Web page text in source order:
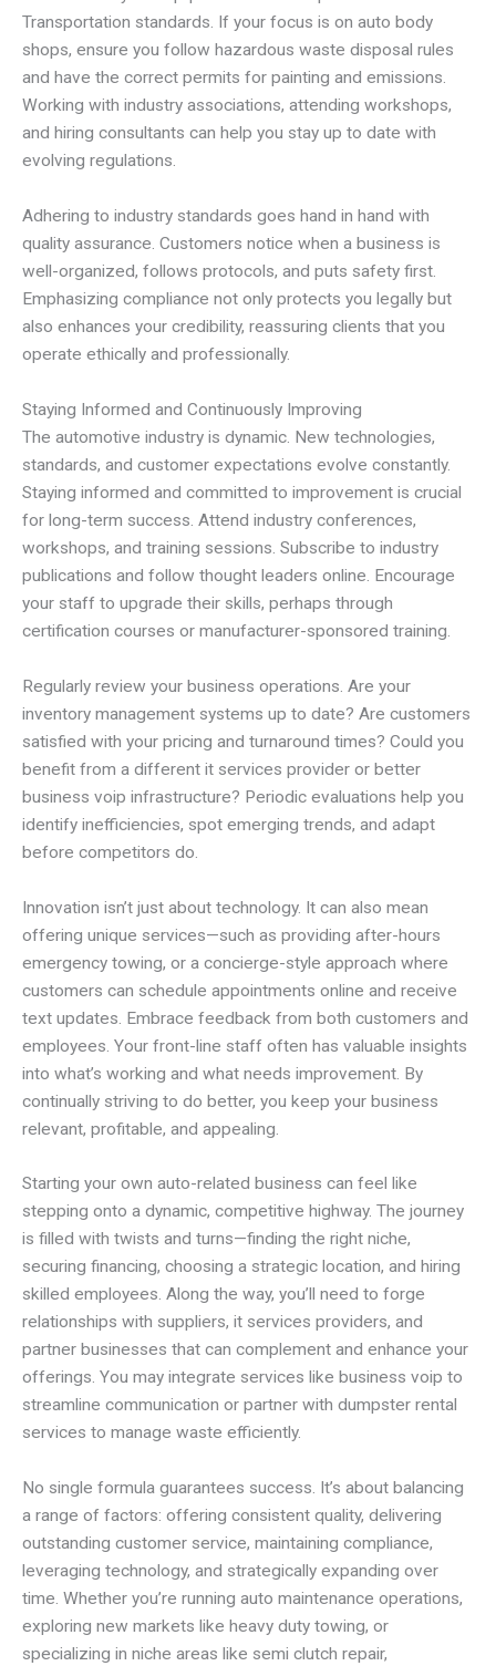
Transportation standards. If your focus is on auto body
shops, ensure you follow hazardous waste disposal rules
and have the correct permits for painting and emissions.
Working with industry associations, attending workshops,
and hiring consultants can help you stay up to date with
evolving regulations.
Adhering to industry standards goes hand in hand with
quality assurance. Customers notice when a business is
well-organized, follows protocols, and puts safety first.
Emphasizing compliance not only protects you legally but
also enhances your credibility, reassuring clients that you
operate ethically and professionally.
Staying Informed and Continuously Improving
The automotive industry is dynamic. New technologies,
standards, and customer expectations evolve constantly.
Staying informed and committed to improvement is crucial
for long-term success. Attend industry conferences,
workshops, and training sessions. Subscribe to industry
publications and follow thought leaders online. Encourage
your staff to upgrade their skills, perhaps through
certification courses or manufacturer-sponsored training.
Regularly review your business operations. Are your
inventory management systems up to date? Are customers
satisfied with your pricing and turnaround times? Could you
benefit from a different it services provider or better
business voip infrastructure? Periodic evaluations help you
identify inefficiencies, spot emerging trends, and adapt
before competitors do.
Innovation isn’t just about technology. It can also mean
offering unique services—such as providing after-hours
emergency towing, or a concierge-style approach where
customers can schedule appointments online and receive
text updates. Embrace feedback from both customers and
employees. Your front-line staff often has valuable insights
into what’s working and what needs improvement. By
continually striving to do better, you keep your business
relevant, profitable, and appealing.
Starting your own auto-related business can feel like
stepping onto a dynamic, competitive highway. The journey
is filled with twists and turns—finding the right niche,
securing financing, choosing a strategic location, and hiring
skilled employees. Along the way, you’ll need to forge
relationships with suppliers, it services providers, and
partner businesses that can complement and enhance your
offerings. You may integrate services like business voip to
streamline communication or partner with dumpster rental
services to manage waste efficiently.
No single formula guarantees success. It’s about balancing
a range of factors: offering consistent quality, delivering
outstanding customer service, maintaining compliance,
leveraging technology, and strategically expanding over
time. Whether you’re running auto maintenance operations,
exploring new markets like heavy duty towing, or
specializing in niche areas like semi clutch repair,